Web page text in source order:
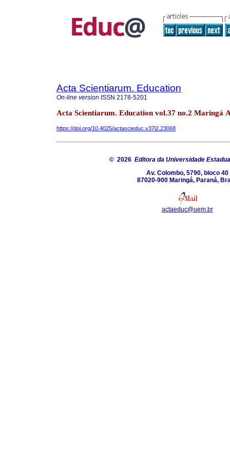
Acta Scientiarum. Education
On-line version ISSN 2178-5201
Acta Scientiarum. Education vol.37 no.2 Maringá
https://doi.org/10.4025/actascieduc.v37i2.23068
© 2026 Editora da Universidade
Av. Colombo, 5790, bloco 40
87020-900 Maringá, Paraná,
actaeduc@uem.br